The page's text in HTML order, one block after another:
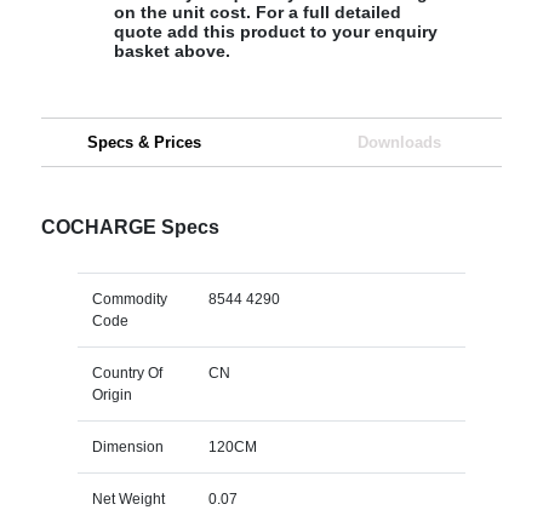
on the unit cost. For a full detailed
quote add this product to your enquiry
basket above.
Specs & Prices Downloads
COCHARGE Specs
Commodity
Code
8544 4290
Country Of
Origin
CN
Dimension 120CM
Net Weight 0.07